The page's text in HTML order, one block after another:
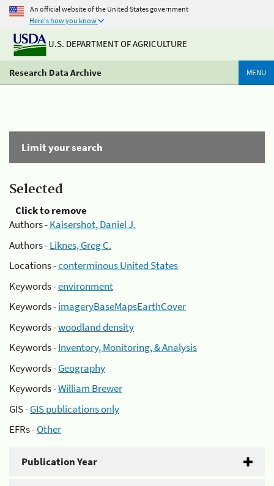
An official website of the United States government
Here's how you know
U.S. DEPARTMENT OF AGRICULTURE
Research Data Archive MENU
Limit your search
Selected
Click to remove
Authors -Kaisershot, Daniel J.
Authors -Liknes, Greg C.
Locations -conterminous United States
Keywords -environment
Keywords -imageryBaseMapsEarthCover
Keywords -woodland density
Keywords -Inventory, Monitoring, & Analysis
Keywords -Geography
Keywords -William Brewer
GIS -GIS publications only
EFRs -Other
Publication Year